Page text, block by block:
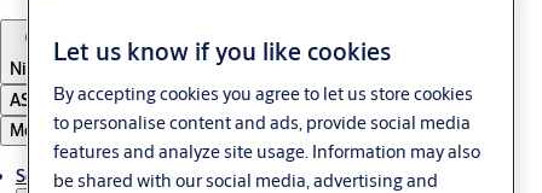
Nigeria
ASSA ABLOY Group
Menu
Solutions
Let us know if you like cookies
By accepting cookies you agree to let us store cookies
to personalise content and ads, provide social media
features and analyze site usage. Information may also
be shared with our social media, advertising and